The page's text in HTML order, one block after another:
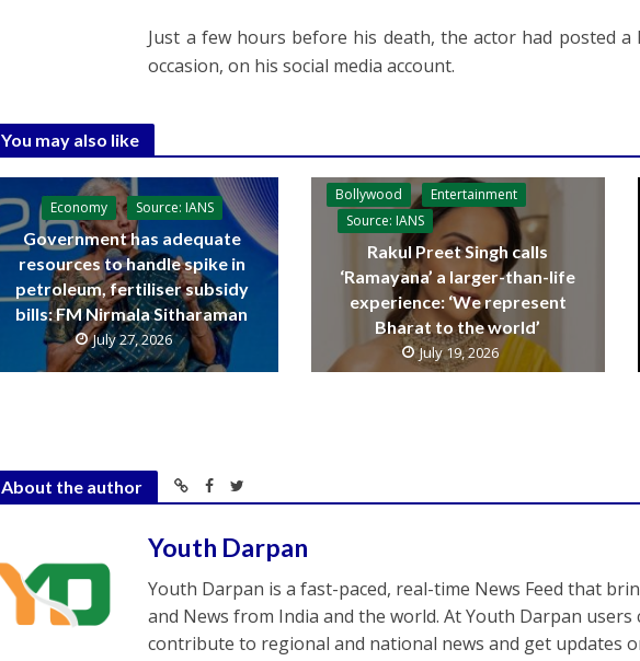
Just a few hours before his death, the actor had posted
occasion, on his social media account.
You may also like
Economy Source: IANS
Government has adequate
resources to handle spike in
petroleum, fertiliser subsidy
bills: FM Nirmala Sitharaman
July 27, 2026
Bollywood
Entertainment
Source: IANS
Rakul Preet Singh calls
‘Ramayana’ a larger-than-life
experience: ‘We represent
Bharat to the world’
July 19, 2026
About the author
Youth Darpan
Youth Darpan is a fast-paced, real-time News Feed that
and News from India and the world. At Youth Darpan
contribute to regional and national news and get updates